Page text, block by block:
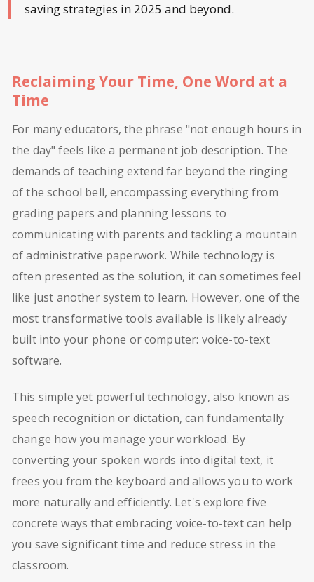
saving strategies in 2025 and beyond.
Reclaiming Your Time, One Word at a
Time
For many educators, the phrase "not enough hours in
the day" feels like a permanent job description. The
demands of teaching extend far beyond the ringing
of the school bell, encompassing everything from
grading papers and planning lessons to
communicating with parents and tackling a mountain
of administrative paperwork. While technology is
often presented as the solution, it can sometimes feel
like just another system to learn. However, one of the
most transformative tools available is likely already
built into your phone or computer: voice-to-text
software.
This simple yet powerful technology, also known as
speech recognition or dictation, can fundamentally
change how you manage your workload. By
converting your spoken words into digital text, it
frees you from the keyboard and allows you to work
more naturally and efficiently. Let's explore five
concrete ways that embracing voice-to-text can help
you save significant time and reduce stress in the
classroom.